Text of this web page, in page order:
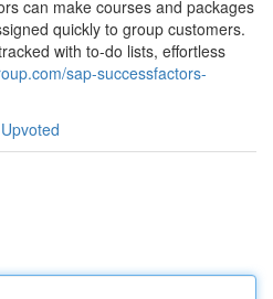
can make courses and packages
quickly to group customers.
with to-do lists, effortless
sap-successfactors-